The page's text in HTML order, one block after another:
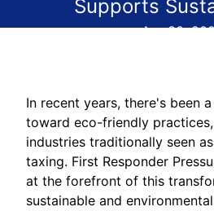
Supports
Apr 30,
In recent years, there's been
toward eco-friendly
industries traditionally seen
taxing. First Responder
at the forefront of this
sustainable and